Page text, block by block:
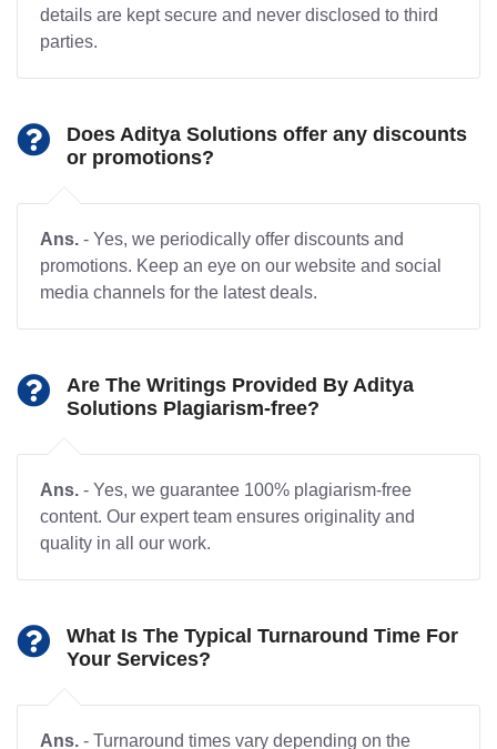
details are kept secure and never disclosed to third
parties.
Does Aditya Solutions offer any discounts
or promotions?
Ans. - Yes, we periodically offer discounts and
promotions. Keep an eye on our website and social
media channels for the latest deals.
Are The Writings Provided By Aditya
Solutions Plagiarism-free?
Ans. - Yes, we guarantee 100% plagiarism-free
content. Our expert team ensures originality and
quality in all our work.
What Is The Typical Turnaround Time For
Your Services?
Ans. - Turnaround times vary depending on the